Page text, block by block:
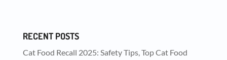
RECENT POSTS
Cat Food Recall 2025: Safety Tips, Top Cat Food